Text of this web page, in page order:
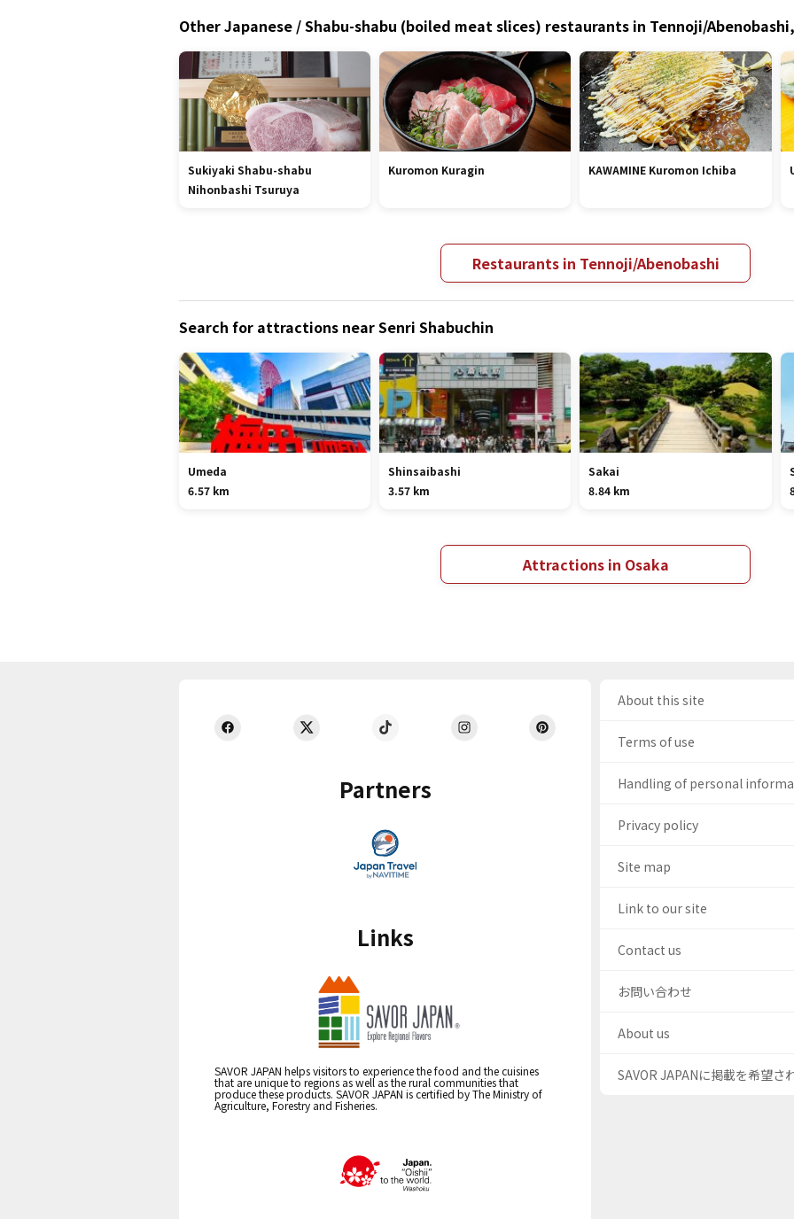
Other Japanese / Shabu-shabu (boiled meat slices) restaurants in Tennoji/
Sukiyaki Shabu-shabu
Nihonbashi Tsuruya
Kuromon Kuragin KAWAMINE Kuromon Ichiba
Restaurants in Tennoji/Abenobashi
Search for attractions near Senri Shabuchin
Umeda
6.57 km
Shinsaibashi
3.57 km
Sakai
8.84 km
Attractions in Osaka
Partners
Links
SAVOR JAPAN helps visitors to experience the food and the cuisines
that are unique to regions as well as the rural communities that
produce these products. SAVOR JAPAN is certified by The Ministry of
Agriculture, Forestry and Fisheries.
About this site
Terms of use
Handling of personal
Privacy policy
Site map
Link to our site
Contact us
お問い合わせ
About us
SAVOR JAPANに掲載を希望さ